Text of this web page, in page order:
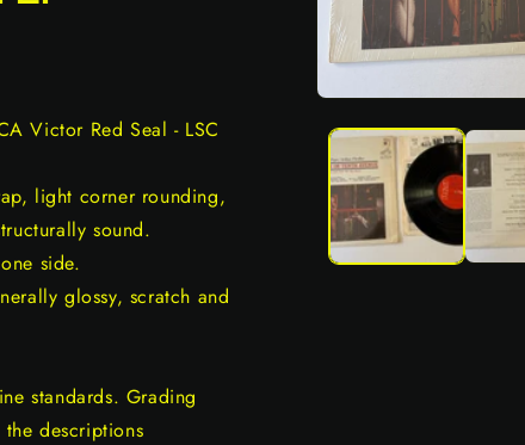
modal
Victor Red Seal - LSC
light corner rounding,
sound.
side.
glossy, scratch and
standards. Grading
descriptions